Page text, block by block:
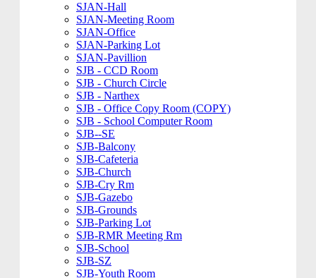
SJAN-Hall
SJAN-Meeting Room
SJAN-Office
SJAN-Parking Lot
SJAN-Pavillion
SJB - CCD Room
SJB - Church Circle
SJB - Narthex
SJB - Office Copy Room (COPY)
SJB - School Computer Room
SJB--SE
SJB-Balcony
SJB-Cafeteria
SJB-Church
SJB-Cry Rm
SJB-Gazebo
SJB-Grounds
SJB-Parking Lot
SJB-RMR Meeting Rm
SJB-School
SJB-SZ
SJB-Youth Room